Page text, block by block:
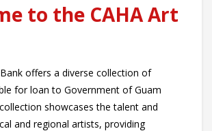
to the CAHA Art
offers a diverse collection of
for loan to Government of Guam
showcases the talent and
and regional artists, providing